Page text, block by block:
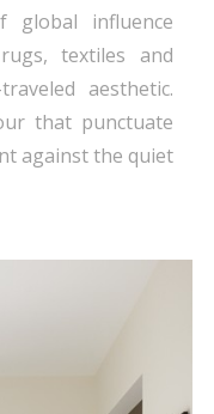
global influence
textiles and
aesthetic.
that punctuate
against the quiet